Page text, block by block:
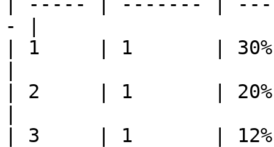
- |
| 1     | 1       | 30%
| 2     | 1       | 20%
| 3     | 1       | 12%